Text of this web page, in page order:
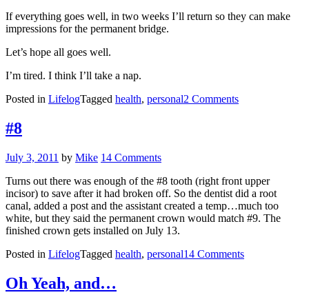
If everything goes well, in two weeks I’ll return so they can make
impressions for the permanent bridge.
Let’s hope all goes well.
I’m tired. I think I’ll take a nap.
Posted in LifelogTagged health, personal2 Commentson
#8
Posted
July 3, 2011 by Mike 14 Comments
Turns out there was enough of the #8 tooth (right front upper
incisor) to save after it had broken off. So the dentist did a root
canal, added a post and the assistant created a temp…much too
white, but they said the permanent crown would match #9. The
finished crown gets installed on July 13.
Posted in LifelogTagged health, personal14 Commentson
Oh Yeah, and…